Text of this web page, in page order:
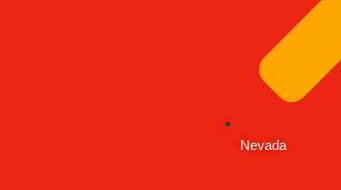
Nevada